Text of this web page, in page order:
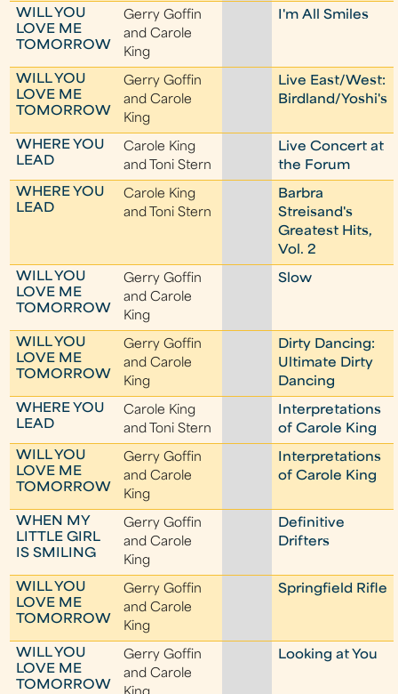
WILL YOU
LOVE ME
TOMORROW
Gerry Goffin
and Carole
King
I'm All Smiles
WILL YOU
LOVE ME
TOMORROW
Gerry Goffin
and Carole
King
Live East/West:
Birdland/Yoshi's
WHERE YOU
LEAD
Carole King
and Toni Stern
Live Concert at
the Forum
WHERE YOU
LEAD
Carole King
and Toni Stern
Barbra
Streisand's
Greatest Hits,
Vol. 2
WILL YOU
LOVE ME
TOMORROW
Gerry Goffin
and Carole
King
Slow
WILL YOU
LOVE ME
TOMORROW
Gerry Goffin
and Carole
King
Dirty Dancing:
Ultimate Dirty
Dancing
WHERE YOU
LEAD
Carole King
and Toni Stern
Interpretations
of Carole King
WILL YOU
LOVE ME
TOMORROW
Gerry Goffin
and Carole
King
Interpretations
of Carole King
WHEN MY
LITTLE GIRL
IS SMILING
Gerry Goffin
and Carole
King
Definitive
Drifters
WILL YOU
LOVE ME
TOMORROW
Gerry Goffin
and Carole
King
Springfield Rifle
WILL YOU
LOVE ME
TOMORROW
Gerry Goffin
and Carole
Looking at You